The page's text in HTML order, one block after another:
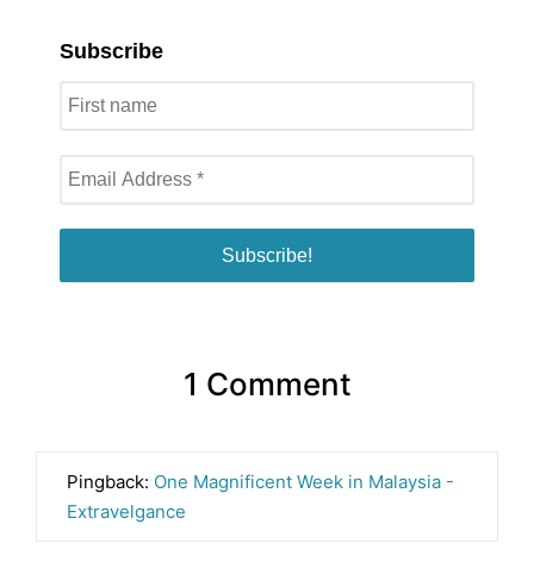
Subscribe
1 Comment
Pingback: One Magnificent Week in Malaysia -
Extravelgance